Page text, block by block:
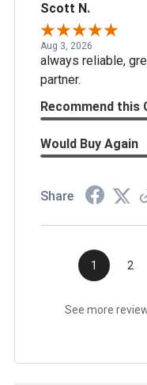
Scott N.
Aug 3, 2026
always reliable,
partner.
Recommend this
Would Buy Again
Share
1 2
See more